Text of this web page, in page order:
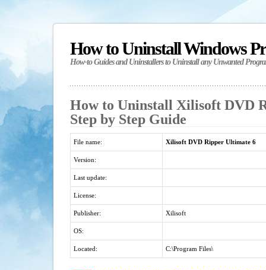
How to Uninstall Windows
How-to Guides and Uninstallers to Uninstall any Unwanted
How to Uninstall Xilisoft DVD
Step by Step Guide
File name: Xilisoft DVD Ripper Ultimate 6
Version:
Last update:
License:
Publisher: Xilisoft
OS:
Located: C:\Program Files\